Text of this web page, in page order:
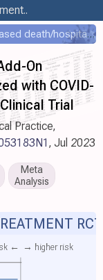
PANORAMIC paxlovid results leaked - increased death/hospitalization - OR 1.18 [0.55-2.62]
On
with COVID-
Trial
Practice,
, Jul 2023
Meta
Analysis
← → higher risk
RCT